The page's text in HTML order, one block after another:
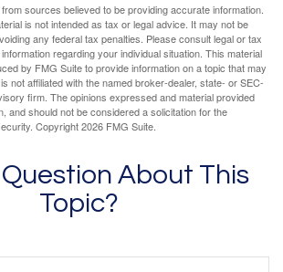
sources believed to be providing accurate information.
is not intended as tax or legal advice. It may not be
any federal tax penalties. Please consult legal or tax
regarding your individual situation. This material
by FMG Suite to provide information on a topic that may
not affiliated with the named broker-dealer, state- or SEC-
firm. The opinions expressed and material provided
and should not be considered a solicitation for the
Copyright2026 FMG Suite.
About This
Topic?